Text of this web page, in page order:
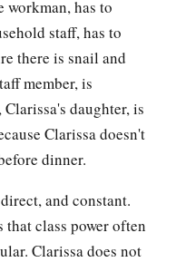
workman, has to
staff, has to
there is snail and
member, is
daughter, is
Clarissa doesn't
dinner.
and constant.
class power often
Clarissa does not